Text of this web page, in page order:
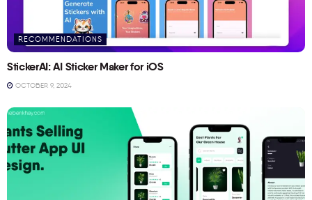
RECOMMENDATIONS
StickerAI: AI Sticker Maker for iOS
OCTOBER 9, 2024